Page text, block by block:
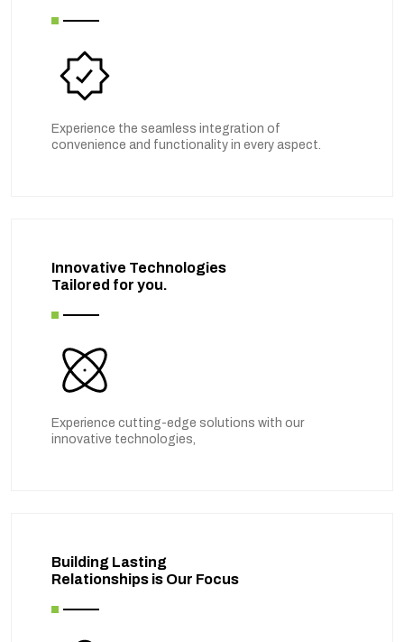
Experience the seamless integration of
convenience and functionality in every aspect.
Innovative Technologies
Tailored for you.
Experience cutting-edge solutions with our
innovative technologies,
Building Lasting
Relationships is Our Focus